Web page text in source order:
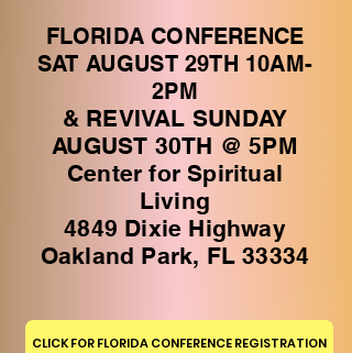
FLORIDA CONFERENCE
SAT AUGUST 29TH 10AM-
2PM
& REVIVAL SUNDAY
AUGUST 30TH @ 5PM
Center for Spiritual
Living
4849 Dixie Highway
Oakland Park, FL 33334
CLICK FOR FLORIDA CONFERENCE REGISTRATION